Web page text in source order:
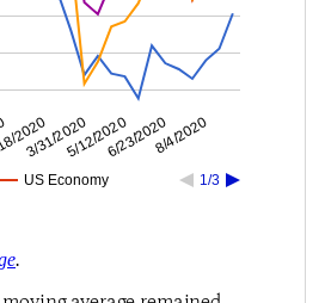
US Economy 1/3
2020
3/31/20205/12/20206/23/20208/4/2020
.